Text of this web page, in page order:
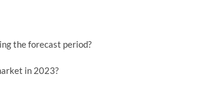
the forecast period?
in 2023?